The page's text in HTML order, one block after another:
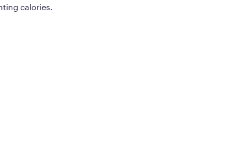
calories.